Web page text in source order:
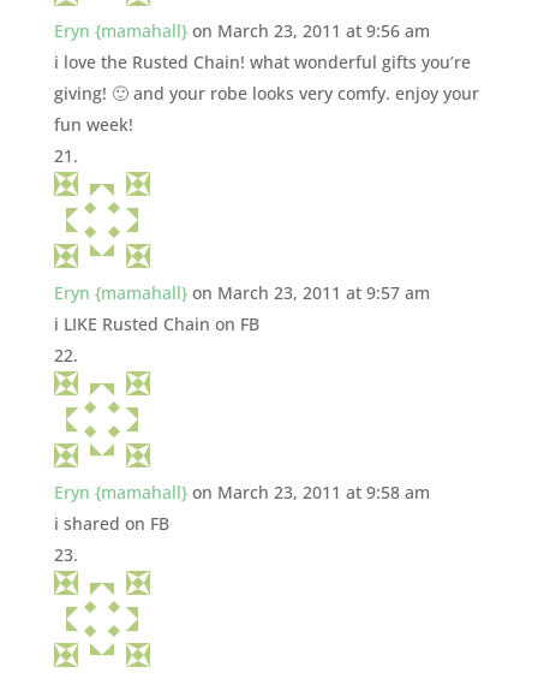
Eryn {mamahall} on March 23, 2011 at 9:56 am
i love the Rusted Chain! what wonderful gifts you’re
giving! 🙂 and your robe looks very comfy. enjoy your
fun week!
Eryn {mamahall} on March 23, 2011 at 9:57 am
i LIKE Rusted Chain on FB
Eryn {mamahall} on March 23, 2011 at 9:58 am
i shared on FB